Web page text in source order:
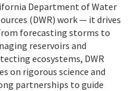
Department of Water
(DWR) work — it drives
forecasting storms to
reservoirs and
ecosystems, DWR
on rigorous science and
partnerships to guide